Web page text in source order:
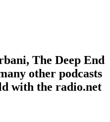
The Deep End
other podcasts
with the radio.net